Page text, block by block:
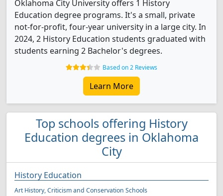
Oklahoma City University offers 1 History
Education degree programs. It's a small, private
not-for-profit, four-year university in a large city. In
2024, 2 History Education students graduated with
students earning 2 Bachelor's degrees.
Based on 2 Reviews
Learn More
Top schools offering History
Education degrees in Oklahoma
City
History Education
Art History, Criticism and Conservation Schools